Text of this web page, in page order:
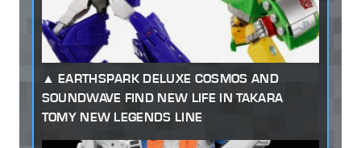
EARTHSPARK DELUXE COSMOS AND
SOUNDWAVE FIND NEW LIFE IN TAKARA
TOMY NEW LEGENDS LINE